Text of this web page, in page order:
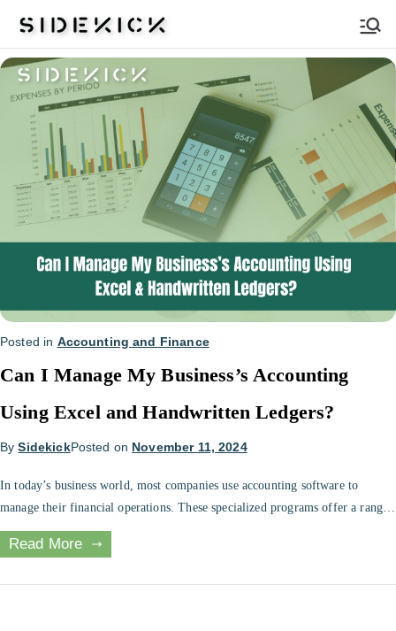
Sidekick
Posted in Accounting and Finance
Can I Manage My Business’s Accounting
Using Excel and Handwritten Ledgers?
BySidekickPosted on November 11, 2024
In today’s business world, most companies use accounting software to
manage their financial operations. These specialized programs offer a range
of features and tools that make it easier to record, track, and analyze
financial transactions, and they are widely considered to be the most
Read More